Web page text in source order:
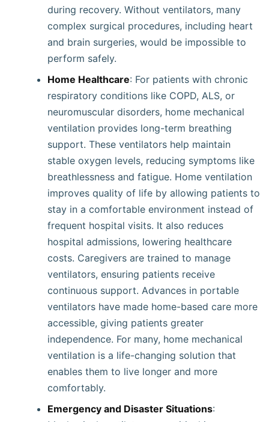
during recovery. Without ventilators, many
complex surgical procedures, including heart
and brain surgeries, would be impossible to
perform safely.
Home Healthcare: For patients with chronic
respiratory conditions like COPD, ALS, or
neuromuscular disorders, home mechanical
ventilation provides long-term breathing
support. These ventilators help maintain
stable oxygen levels, reducing symptoms like
breathlessness and fatigue. Home ventilation
improves quality of life by allowing patients to
stay in a comfortable environment instead of
frequent hospital visits. It also reduces
hospital admissions, lowering healthcare
costs. Caregivers are trained to manage
ventilators, ensuring patients receive
continuous support. Advances in portable
ventilators have made home-based care more
accessible, giving patients greater
independence. For many, home mechanical
ventilation is a life-changing solution that
enables them to live longer and more
comfortably.
Emergency and Disaster Situations: